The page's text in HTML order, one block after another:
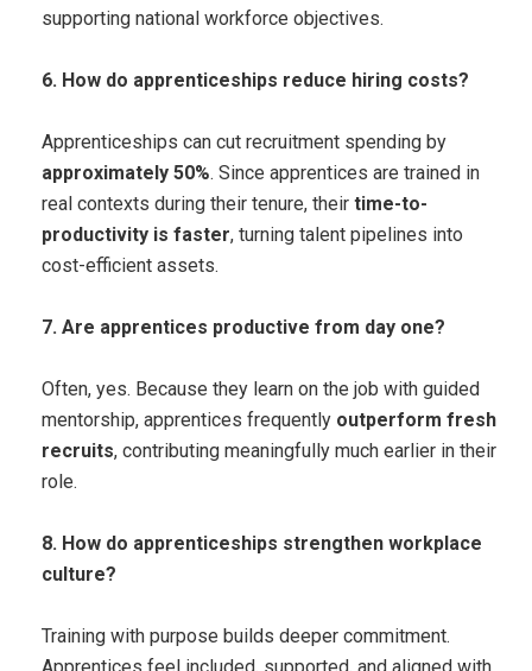
supporting national workforce objectives.
6. How do apprenticeships reduce hiring costs?
Apprenticeships can cut recruitment spending by
approximately 50%. Since apprentices are trained in
real contexts during their tenure, their time-to-
productivity is faster, turning talent pipelines into
cost-efficient assets.
7. Are apprentices productive from day one?
Often, yes. Because they learn on the job with guided
mentorship, apprentices frequently outperform fresh
recruits, contributing meaningfully much earlier in their
role.
8. How do apprenticeships strengthen workplace
culture?
Training with purpose builds deeper commitment.